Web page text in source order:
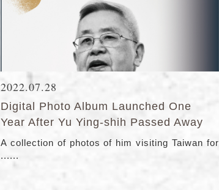
2022.07.28
Digital Photo Album Launched One
Year After Yu Ying-shih Passed Away
A collection of photos of him visiting Taiwan for
......